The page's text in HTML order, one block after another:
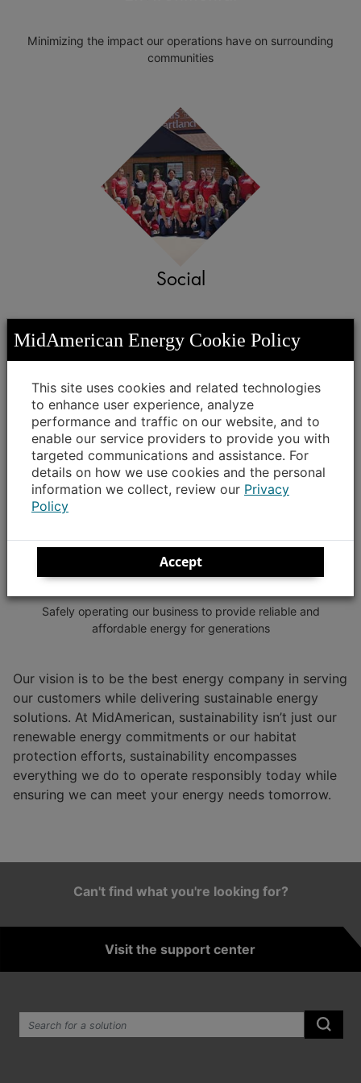
Minimizing the impact our operations have on surrounding
communities
Social
CARES
Governance
Safely operating our business to provide reliable and
affordable energy for generations
Our vision is to be the best energy company in serving
our customers while delivering sustainable energy
solutions. At MidAmerican, sustainability isn’t just our
renewable energy commitments or our habitat
protection efforts, sustainability encompasses
everything we do to operate responsibly today while
ensuring we can meet your energy needs tomorrow.
Can't find what you're looking for?
Visit the support center
MidAmerican Energy Cookie Policy
This site uses cookies and related technologies
to enhance user experience, analyze
performance and traffic on our website, and to
enable our service providers to provide you with
targeted communications and assistance. For
details on how we use cookies and the personal
information we collect, review our Privacy
Policy
Accept